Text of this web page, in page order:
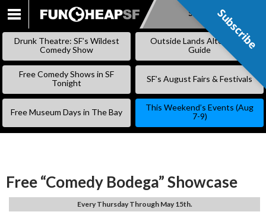
SKIP
Subscribe
Drunk Theatre: SF’s Wildest
Comedy Show
Outside Lands Alternative
Guide
Free Comedy Shows in SF
Tonight
SF’s August Fairs & Festivals
Free Museum Days in The Bay
This Weekend’s Events (Aug
7-9)
Free “Comedy Bodega” Showcase
Every Thursday Through May 15th.
Subscribe